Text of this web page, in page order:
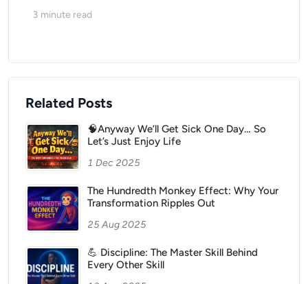
3 minute read
Related Posts
🧠Anyway We’ll Get Sick One Day… So
Let’s Just Enjoy Life
1 Dec 2025
The Hundredth Monkey Effect: Why Your
Transformation Ripples Out
25 Aug 2025
💪 Discipline: The Master Skill Behind
Every Other Skill